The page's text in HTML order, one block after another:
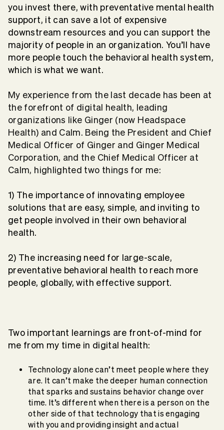
you invest there, with preventative mental health
support, it can save a lot of expensive
downstream resources and you can support the
majority of people in an organization. You’ll have
more people touch the behavioral health system,
which is what we want.
My experience from the last decade has been at
the forefront of digital health, leading
organizations like Ginger (now Headspace
Health) and Calm. Being the President and Chief
Medical Officer of Ginger and Ginger Medical
Corporation, and the Chief Medical Officer at
Calm, highlighted two things for me:
1) The importance of innovating employee
solutions that are easy, simple, and inviting to
get people involved in their own behavioral
health.
2) The increasing need for large-scale,
preventative behavioral health to reach more
people, globally, with effective support.
Two important learnings are front-of-mind for
me from my time in digital health:
Technology alone can’t meet people where they
are. It can’t make the deeper human connection
that sparks and sustains behavior change over
time. It’s different when there is a person on the
other side of that technology that is engaging
with you and providing insight and actual